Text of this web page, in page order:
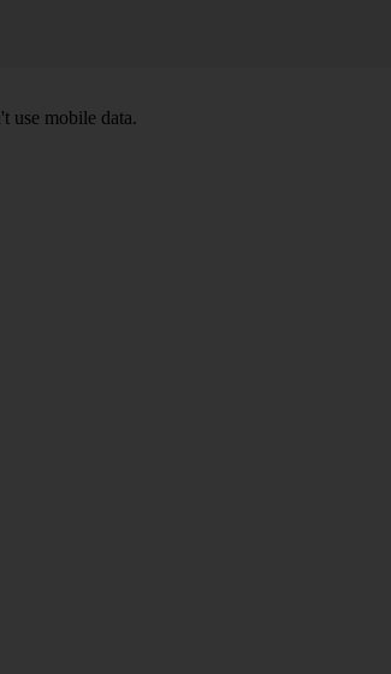
use mobile data.